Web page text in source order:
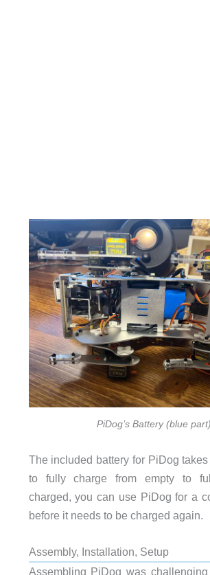
PiDog’s Battery (blue part)
The included battery for PiDog
to fully charge from empty to
charged, you can use PiDog for a
before it needs to be charged again.
Assembly, Installation, Setup
Assembling PiDog was